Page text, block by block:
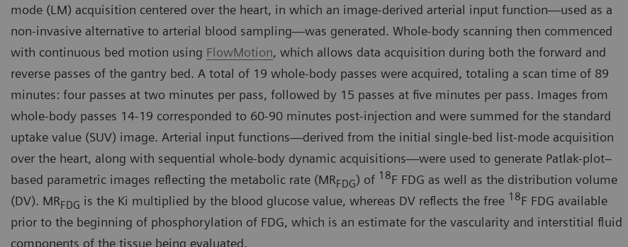
mode (LM) acquisition centered over the heart, in which an image-derived arterial input function—used as a
non-invasive alternative to arterial blood sampling—was generated. Whole-body scanning then commenced
with continuous bed motion using FlowMotion, which allows data acquisition during both the forward and
reverse passes of the gantry bed. A total of 19 whole-body passes were acquired, totaling a scan time of 89
minutes: four passes at two minutes per pass, followed by 15 passes at five minutes per pass. Images from
whole-body passes 14-19 corresponded to 60-90 minutes post-injection and were summed for the standard
uptake value (SUV) image. Arterial input functions—derived from the initial single-bed list-mode acquisition
over the heart, along with sequential whole-body dynamic acquisitions—were used to generate Patlak-plot–
based parametric images reflecting the metabolic rate (MRFDG) of 18F FDG as well as the distribution volume
(DV). MRFDG is the Ki multiplied by the blood glucose value, whereas DV reflects the free 18F FDG available
prior to the beginning of phosphorylation of FDG, which is an estimate for the vascularity and interstitial fluid
components of the tissue being evaluated.